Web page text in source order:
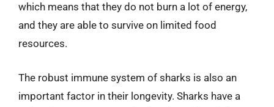
which means that they do not burn a lot of energy,
and they are able to survive on limited food
resources.
The robust immune system of sharks is also an
important factor in their longevity. Sharks have a